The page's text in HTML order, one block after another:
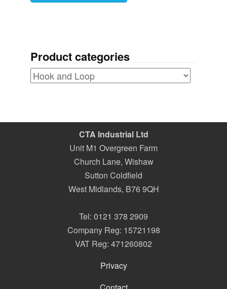
Product categories
CTA Industrial Ltd
Unit M1 Overgreen Farm
Church Lane, Wishaw
Sutton Coldfield
West Midlands, B76 9QH
Tel: 0121 378 2909
Company Reg: 15721198
VAT Reg: 471260802
Privacy